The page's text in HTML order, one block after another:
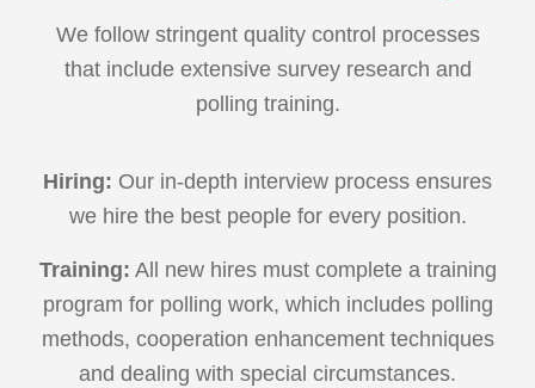
We follow stringent quality control processes
that include extensive survey research and
polling training.
Hiring: Our in-depth interview process ensures
we hire the best people for every position.
Training: All new hires must complete a training
program for polling work, which includes polling
methods, cooperation enhancement techniques
and dealing with special circumstances.